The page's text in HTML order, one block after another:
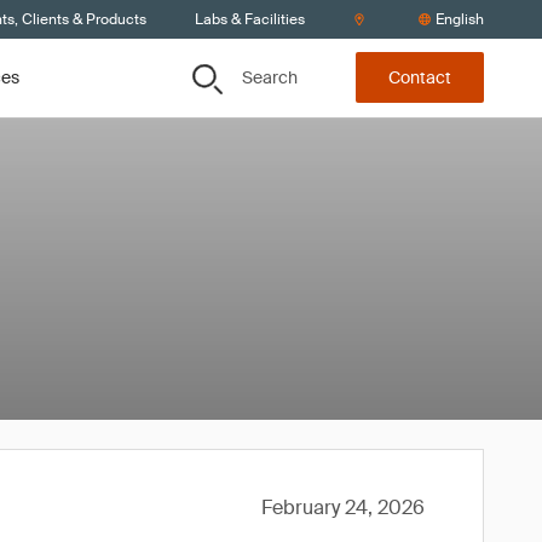
Clients & Products Labs & Facilities English
Search Contact
February 24, 2026